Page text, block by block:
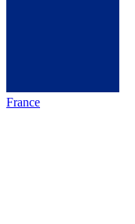
France